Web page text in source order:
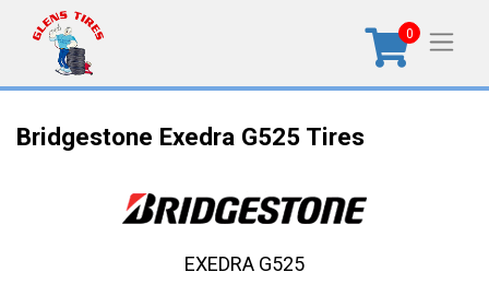
0
Bridgestone Exedra G525 Tires
EXEDRA G525